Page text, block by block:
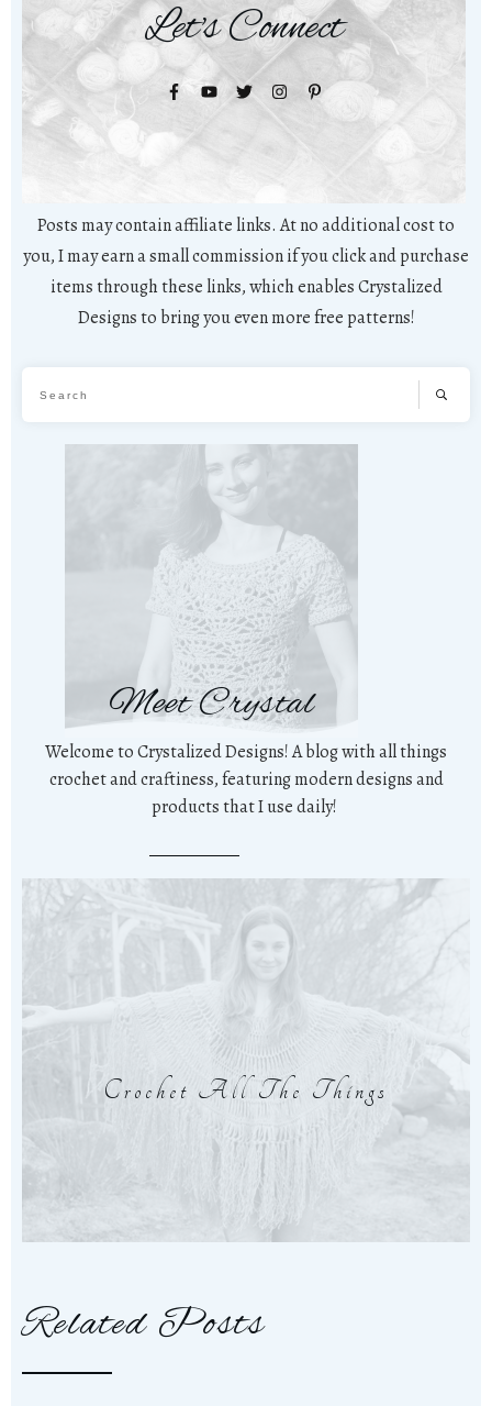
Let's Connect
Posts may contain affiliate links. At no additional cost to
you, I may earn a small commission if you click and purchase
items through these links, which enables Crystalized
Designs to bring you even more free patterns!
Meet Crystal
Welcome to Crystalized Designs! A blog with all things
crochet and craftiness, featuring modern designs and
products that I use daily!
Crochet All The Things
Related Posts